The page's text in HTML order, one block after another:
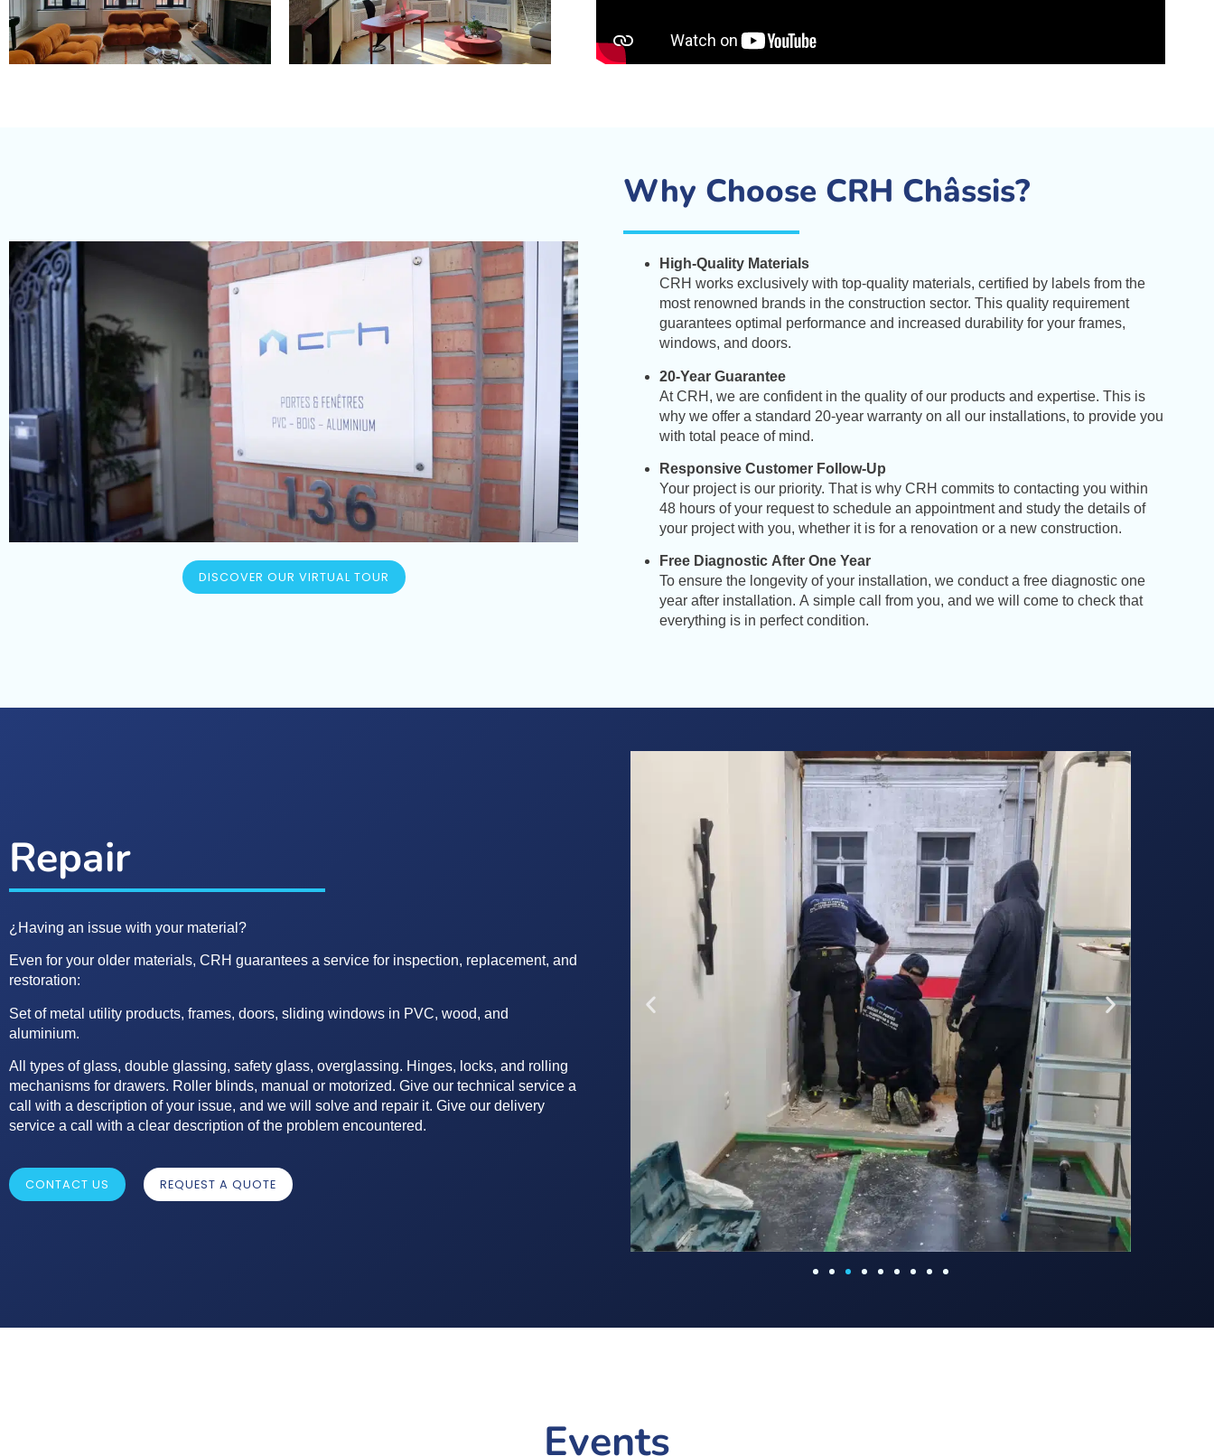
DISCOVER OUR VIRTUAL TOUR
Why Choose CRH Châssis?
High-Quality Materials
CRH works exclusively with top-quality materials, certified by labels from the
most renowned brands in the construction sector. This quality requirement
guarantees optimal performance and increased durability for your frames,
windows, and doors.
20-Year Guarantee
At CRH, we are confident in the quality of our products and expertise. This is
why we offer a standard 20-year warranty on all our installations, to provide you
with total peace of mind.
Responsive Customer Follow-Up
Your project is our priority. That is why CRH commits to contacting you within
48 hours of your request to schedule an appointment and study the details of
your project with you, whether it is for a renovation or a new construction.
Free Diagnostic After One Year
To ensure the longevity of your installation, we conduct a free diagnostic one
year after installation. A simple call from you, and we will come to check that
everything is in perfect condition.
Repair
¿Having an issue with your material?
Even for your older materials, CRH guarantees a service for inspection, replacement, and
restoration:
Set of metal utility products, frames, doors, sliding windows in PVC, wood, and
aluminium.
All types of glass, double glassing, safety glass, overglassing. Hinges, locks, and rolling
mechanisms for drawers. Roller blinds, manual or motorized. Give our technical service a
call with a description of your issue, and we will solve and repair it. Give our delivery
service a call with a clear description of the problem encountered.
CONTACT US REQUEST A QUOTE
Events